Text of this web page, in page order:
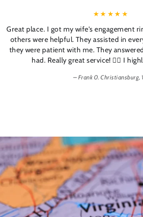
Great place. I got my wife's engagement
others were helpful. They assisted in
they were patient with me. They
had. Really great service! 👍🏼 I
Frank 0. Christiansburg,